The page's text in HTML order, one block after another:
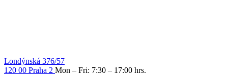
Londýnská 376/57
120 00 Praha 2 Mon – Fri: 7:30 – 17:00 hrs.